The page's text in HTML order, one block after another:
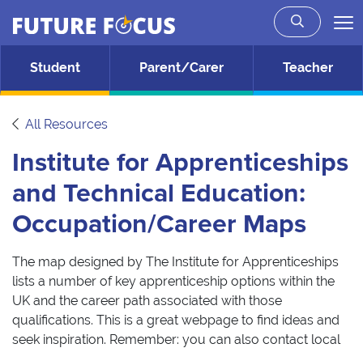
Future Focus
Skip to main content
Student Parent/Carer Teacher
All Resources
Institute for Apprenticeships
and Technical Education:
Occupation/Career Maps
The map designed by The Institute for Apprenticeships
lists a number of key apprenticeship options within the
UK and the career path associated with those
qualifications. This is a great webpage to find ideas and
seek inspiration. Remember: you can also contact local